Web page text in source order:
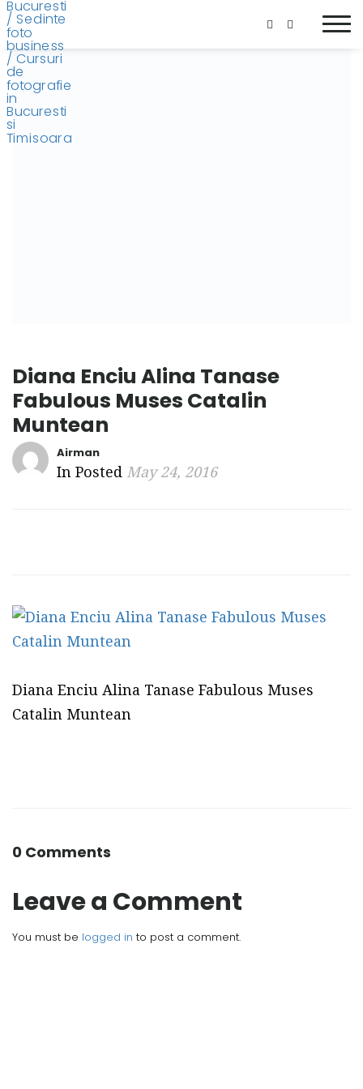
Diana Enciu Alina Tanase
Fabulous Muses Catalin
Muntean
Airman
In Posted May 24, 2016
Diana Enciu Alina Tanase Fabulous Muses
Catalin Muntean
0 Comments
Leave a Comment
You must be logged in to post a comment.